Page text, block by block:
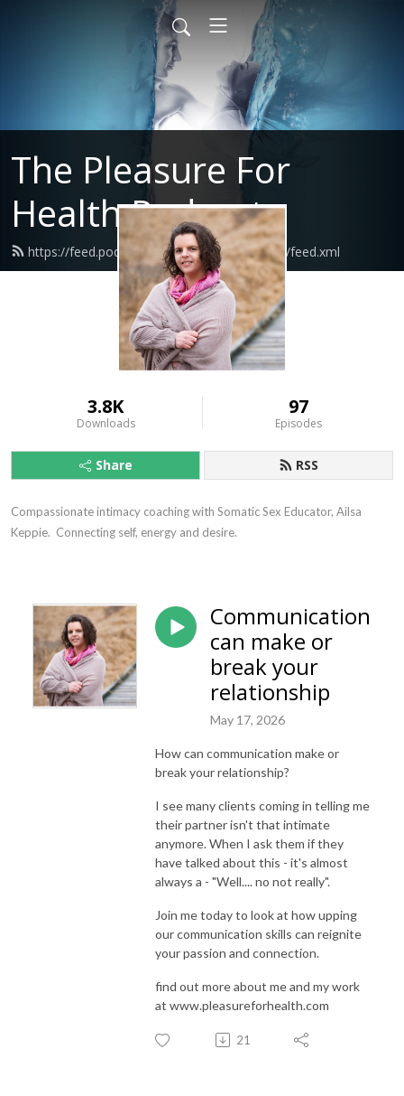
The Pleasure For
Health Podcast
https://feed.podbean.com/pleasureforhealth/feed.xml
3.8K
Downloads
97
Episodes
Share RSS
Compassionate intimacy coaching with Somatic Sex Educator, Ailsa
Keppie.  Connecting self, energy and desire.
Communication
can make or
break your
relationship
May 17, 2026
How can communication make or
break your relationship?
I see many clients coming in telling me
their partner isn't that intimate
anymore. When I ask them if they
have talked about this - it's almost
always a - "Well.... no not really".
Join me today to look at how upping
our communication skills can reignite
your passion and connection.
find out more about me and my work
at www.pleasureforhealth.com
21